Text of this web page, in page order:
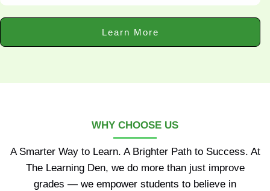
Learn More
WHY CHOOSE US
A Smarter Way to Learn. A Brighter Path to Success. At
The Learning Den, we do more than just improve
grades — we empower students to believe in